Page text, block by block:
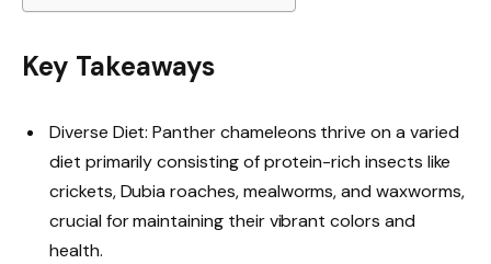
Key Takeaways
Diverse Diet: Panther chameleons thrive on a varied
diet primarily consisting of protein-rich insects like
crickets, Dubia roaches, mealworms, and waxworms,
crucial for maintaining their vibrant colors and
health.